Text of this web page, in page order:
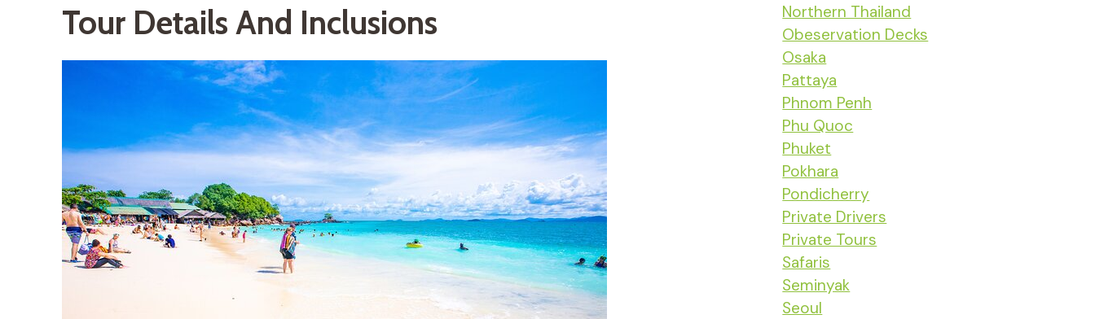
Tour Details And Inclusions
Northern Thailand
Obeservation Decks
Osaka
Pattaya
Phnom Penh
Phu Quoc
Phuket
Pokhara
Pondicherry
Private Drivers
Private Tours
Safaris
Seminyak
Seoul